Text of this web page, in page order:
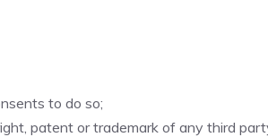
to do so;
patent or trademark of any third